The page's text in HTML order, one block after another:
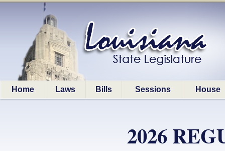
Home Laws Bills Sessions House
2026